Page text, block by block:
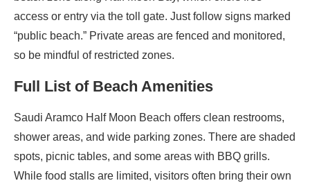
access or entry via the toll gate. Just follow signs marked
“public beach.” Private areas are fenced and monitored,
so be mindful of restricted zones.
Full List of Beach Amenities
Saudi Aramco Half Moon Beach offers clean restrooms,
shower areas, and wide parking zones. There are shaded
spots, picnic tables, and some areas with BBQ grills.
While food stalls are limited, visitors often bring their own